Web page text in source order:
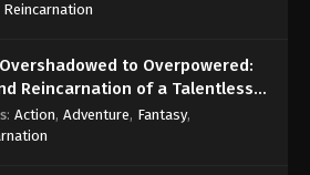
Reincarnation
Overshadowed to Overpowered:
Reincarnation of a Talentless
: Action, Adventure, Fantasy,